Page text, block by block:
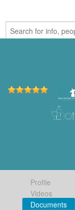
Profile
Videos
Documents